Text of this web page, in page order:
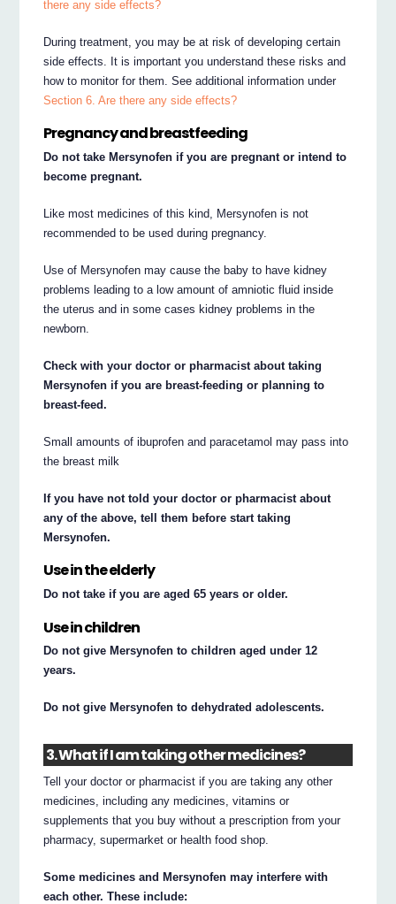
there any side effects?
During treatment, you may be at risk of developing certain
side effects. It is important you understand these risks and
how to monitor for them. See additional information under
Section 6. Are there any side effects?
Pregnancy and breastfeeding
Do not take Mersynofen if you are pregnant or intend to
become pregnant.
Like most medicines of this kind, Mersynofen is not
recommended to be used during pregnancy.
Use of Mersynofen may cause the baby to have kidney
problems leading to a low amount of amniotic fluid inside
the uterus and in some cases kidney problems in the
newborn.
Check with your doctor or pharmacist about taking
Mersynofen if you are breast-feeding or planning to
breast-feed.
Small amounts of ibuprofen and paracetamol may pass into
the breast milk
If you have not told your doctor or pharmacist about
any of the above, tell them before start taking
Mersynofen.
Use in the elderly
Do not take if you are aged 65 years or older.
Use in children
Do not give Mersynofen to children aged under 12
years.
Do not give Mersynofen to dehydrated adolescents.
3. What if I am taking other medicines?
Tell your doctor or pharmacist if you are taking any other
medicines, including any medicines, vitamins or
supplements that you buy without a prescription from your
pharmacy, supermarket or health food shop.
Some medicines and Mersynofen may interfere with
each other. These include: